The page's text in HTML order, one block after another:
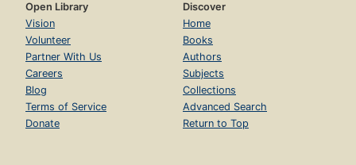
Open Library
Vision
Volunteer
Partner With Us
Careers
Blog
Terms of Service
Donate
Discover
Home
Books
Authors
Subjects
Collections
Advanced Search
Return to Top